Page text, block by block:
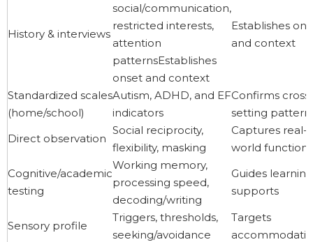
History & interviews
social/communication,
restricted interests,
attention
patternsEstablishes
onset and context
Establishes
and context
Standardized scales
(home/school)
Autism, ADHD, and EF
indicators
Confirms cross-
setting
Direct observation
Social reciprocity,
flexibility, masking
Captures real-
world
Cognitive/academic
testing
Working memory,
processing speed,
decoding/writing
Guides learning
supports
Sensory profile
Triggers, thresholds,
seeking/avoidance
Targets